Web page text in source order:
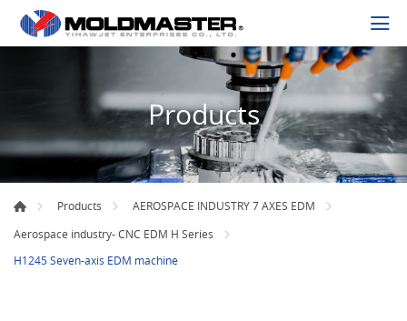
Products
Products
AEROSPACE INDUSTRY 7 AXES EDM
Aerospace industry- CNC EDM H Series
H1245 Seven-axis EDM machine